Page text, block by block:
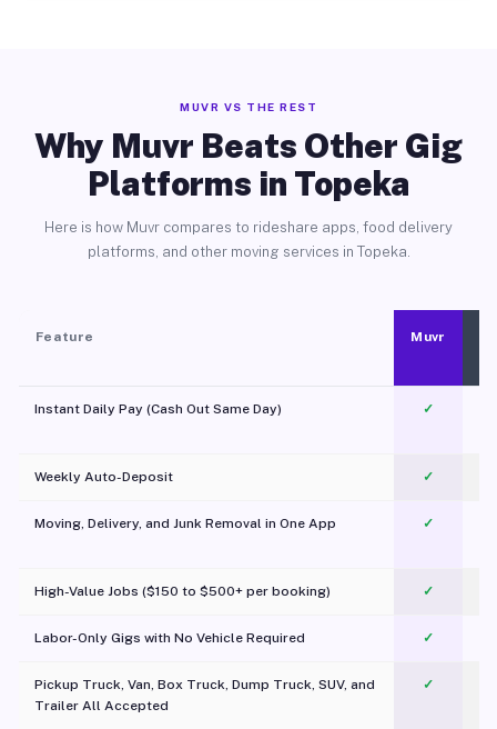
MUVR VS THE REST
Why Muvr Beats Other Gig
Platforms in Topeka
Here is how Muvr compares to rideshare apps, food delivery
platforms, and other moving services in Topeka.
Feature Muvr
Instant Daily Pay (Cash Out Same Day) ✓
Weekly Auto-Deposit ✓
Moving, Delivery, and Junk Removal in One App
✓
High-Value Jobs ($150 to $500+ per booking) ✓
Labor-Only Gigs with No Vehicle Required ✓
Pickup Truck, Van, Box Truck, Dump Truck, SUV, and
Trailer All Accepted
✓